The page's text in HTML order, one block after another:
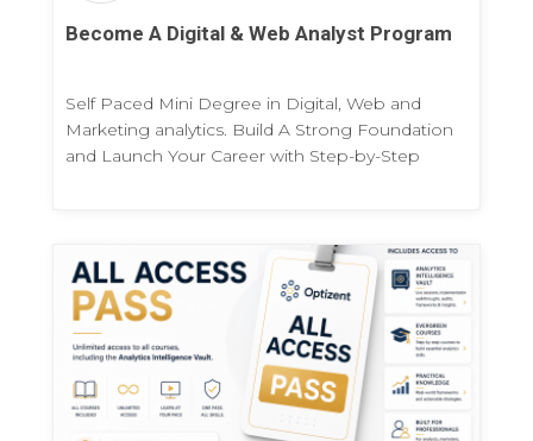
Become A Digital & Web Analyst Program
Self Paced Mini Degree in Digital, Web and
Marketing analytics. Build A Strong Foundation
and Launch Your Career with Step-by-Step